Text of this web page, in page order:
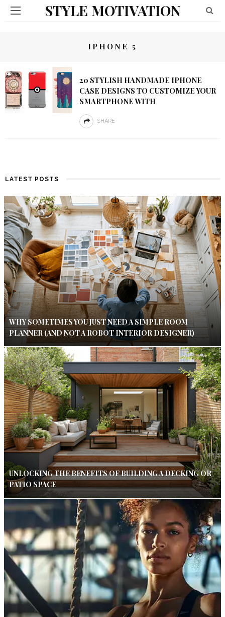
STYLE MOTIVATION
IPHONE 5
20 STYLISH HANDMADE IPHONE
CASE DESIGNS TO CUSTOMIZE YOUR
SMARTPHONE WITH
SHARE
LATEST POSTS
WHY SOMETIMES YOU JUST NEED A SIMPLE ROOM
PLANNER (AND NOT A ROBOT INTERIOR DESIGNER)
UNLOCKING THE BENEFITS OF BUILDING A DECKING OR
PATIO SPACE